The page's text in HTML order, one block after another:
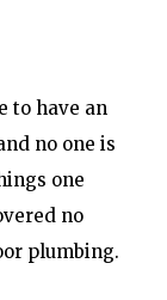
to have an
no one is
one
no
plumbing.